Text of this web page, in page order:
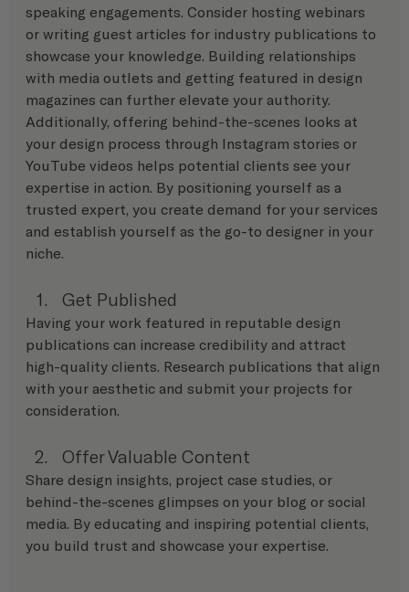
speaking engagements. Consider hosting webinars
or writing guest articles for industry publications to
showcase your knowledge. Building relationships
with media outlets and getting featured in design
magazines can further elevate your authority.
Additionally, offering behind-the-scenes looks at
your design process through Instagram stories or
YouTube videos helps potential clients see your
expertise in action. By positioning yourself as a
trusted expert, you create demand for your services
and establish yourself as the go-to designer in your
niche.
Get Published
Having your work featured in reputable design
publications can increase credibility and attract
high-quality clients. Research publications that align
with your aesthetic and submit your projects for
consideration.
Offer Valuable Content
Share design insights, project case studies, or
behind-the-scenes glimpses on your blog or social
media. By educating and inspiring potential clients,
you build trust and showcase your expertise.